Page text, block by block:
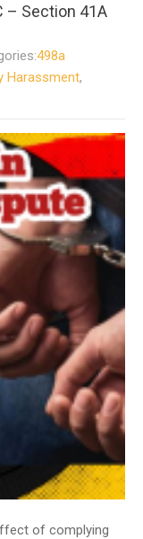
– Section 41A
498a
Harassment,
of complying